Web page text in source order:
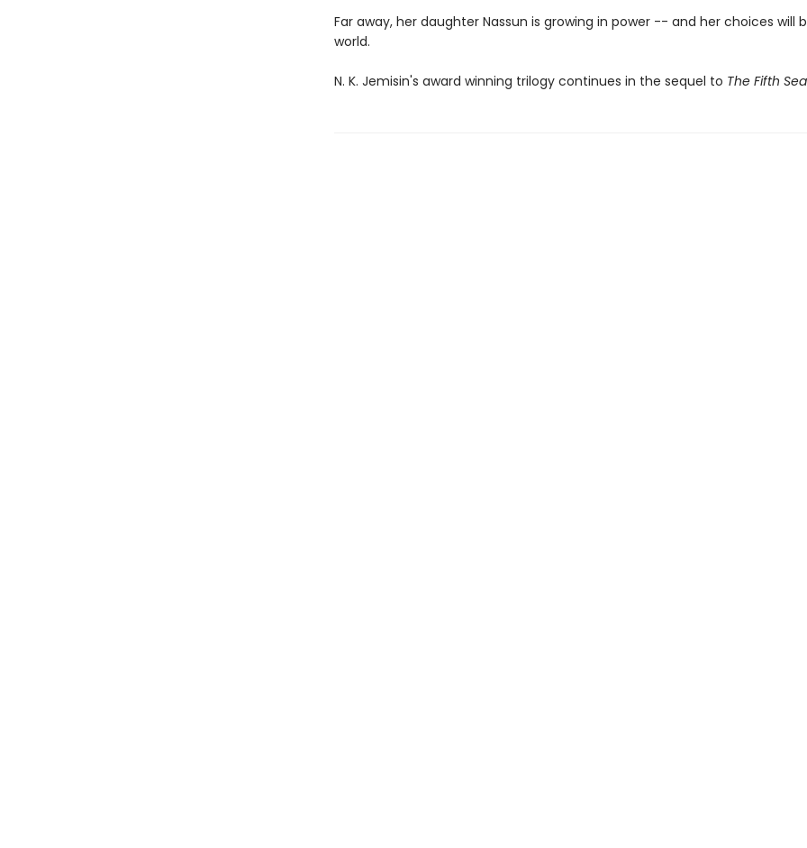
Far away, her daughter Nassun is growing in power -- and her choices will
world.
N. K. Jemisin's award winning trilogy continues in the sequel to The Fifth